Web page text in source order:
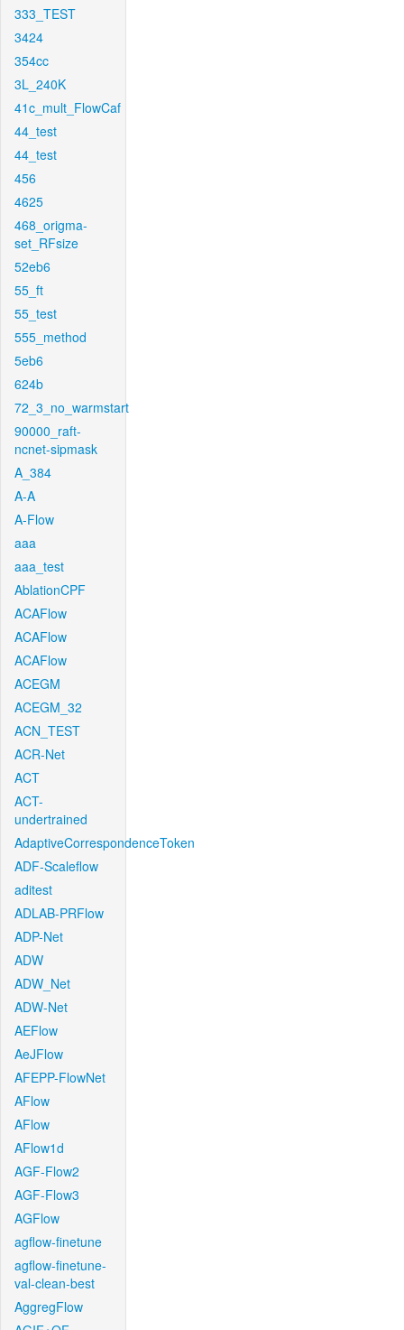
333_TEST
3424
354cc
3L_240K
41c_mult_FlowCaf
44_test
44_test
456
4625
468_origma-
set_RFsize
52eb6
55_ft
55_test
555_method
5eb6
624b
72_3_no_warmstart
90000_raft-
ncnet-sipmask
A_384
A-A
A-Flow
aaa
aaa_test
AblationCPF
ACAFlow
ACAFlow
ACAFlow
ACEGM
ACEGM_32
ACN_TEST
ACR-Net
ACT
ACT-
undertrained
AdaptiveCorrespondenceToken
ADF-Scaleflow
aditest
ADLAB-PRFlow
ADP-Net
ADW
ADW_Net
ADW-Net
AEFlow
AeJFlow
AFEPP-FlowNet
AFlow
AFlow
AFlow1d
AGF-Flow2
AGF-Flow3
AGFlow
agflow-finetune
agflow-finetune-
val-clean-best
AggregFlow